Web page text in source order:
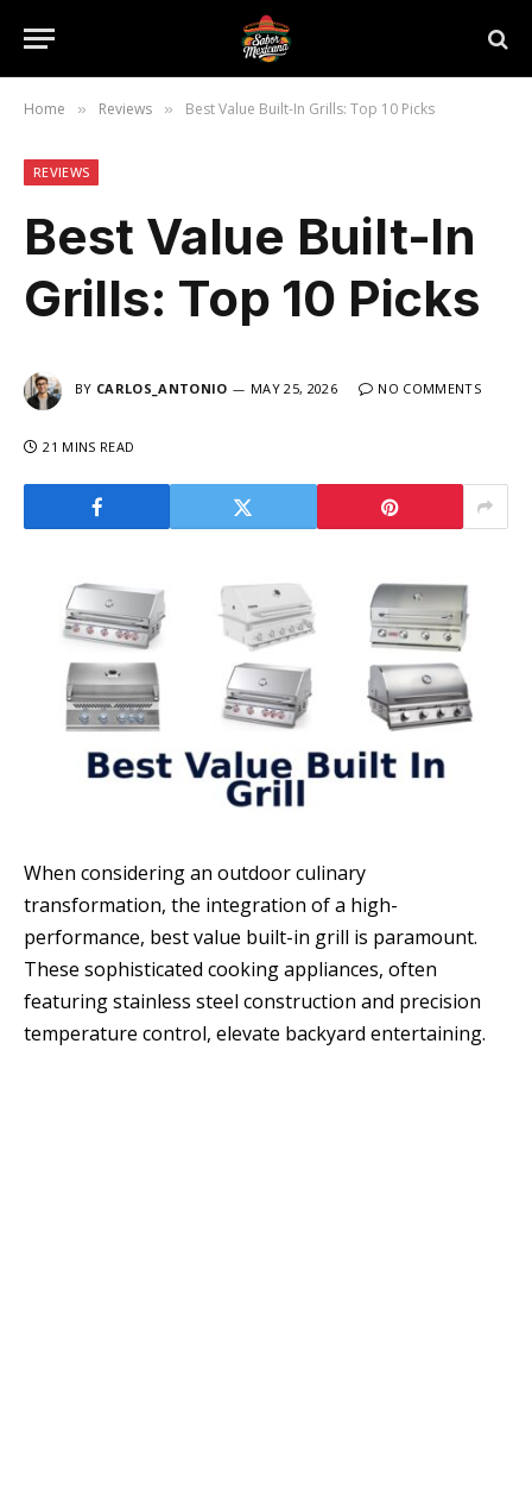
Home » Reviews » Best Value Built-In Grills: Top 10 Picks
REVIEWS
Best Value Built-In
Grills: Top 10 Picks
BY CARLOS_ANTONIO MAY 25, 2026 NO COMMENTS
21 MINS READ
When considering an outdoor culinary
transformation, the integration of a high-
performance, best value built-in grill is paramount.
These sophisticated cooking appliances, often
featuring stainless steel construction and precision
temperature control, elevate backyard entertaining.